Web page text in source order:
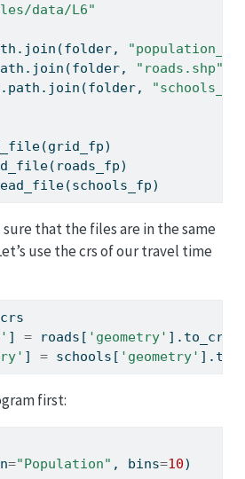
data/L6"
"roads.shp"
that the files are in the same
use the crs of our travel time
] = roads[ 'geometry'
] = schools[ 'geometry'
first:
="Population" , bins=10)